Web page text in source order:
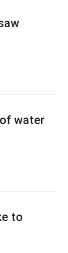
water
to